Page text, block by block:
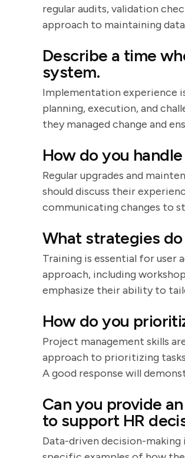
regular audits, validation
approach to maintaining
Describe a time
system.
Implementation experience
planning, execution, and
they managed change and
How do you
Regular upgrades and
should discuss their
communicating changes to
What strategies
Training is essential for user
approach, including
emphasize their ability to
How do you
Project management skills
approach to prioritizing
A good response will
Can you provide
to support HR
Data-driven decision-